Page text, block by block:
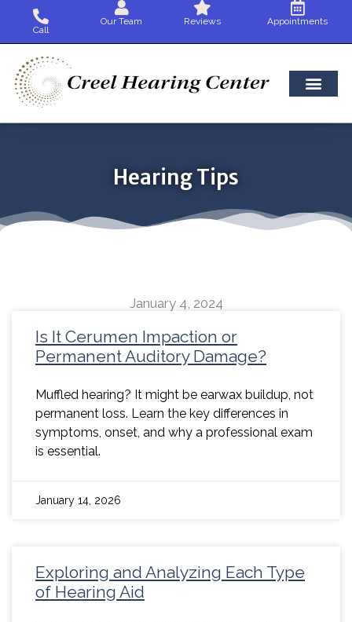
content
Call
Our Team Reviews Appointments
Hearing Tips
January 4, 2024
Is It Cerumen Impaction or
Permanent Auditory Damage?
Muffled hearing? It might be earwax buildup, not
permanent loss. Learn the key differences in
symptoms, onset, and why a professional exam
is essential.
January 14, 2026
Exploring and Analyzing Each Type
of Hearing Aid